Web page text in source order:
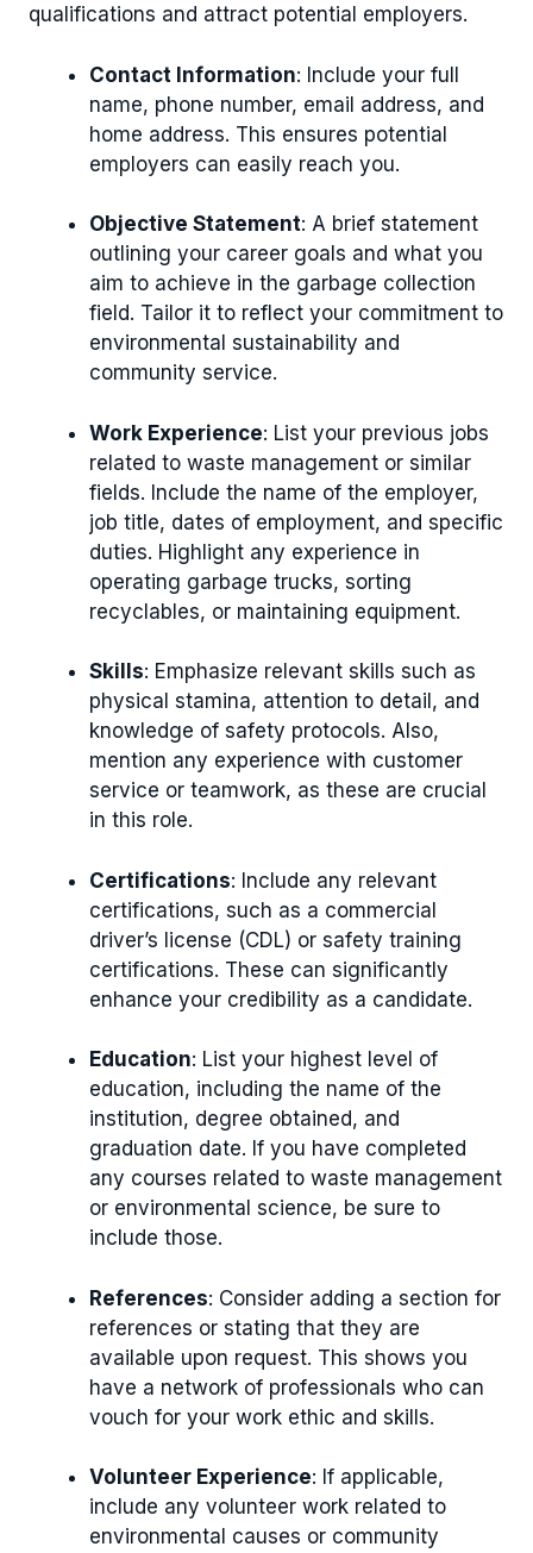
qualifications and attract potential employers.
Contact Information: Include your full
name, phone number, email address, and
home address. This ensures potential
employers can easily reach you.
Objective Statement: A brief statement
outlining your career goals and what you
aim to achieve in the garbage collection
field. Tailor it to reflect your commitment to
environmental sustainability and
community service.
Work Experience: List your previous jobs
related to waste management or similar
fields. Include the name of the employer,
job title, dates of employment, and specific
duties. Highlight any experience in
operating garbage trucks, sorting
recyclables, or maintaining equipment.
Skills: Emphasize relevant skills such as
physical stamina, attention to detail, and
knowledge of safety protocols. Also,
mention any experience with customer
service or teamwork, as these are crucial
in this role.
Certifications: Include any relevant
certifications, such as a commercial
driver’s license (CDL) or safety training
certifications. These can significantly
enhance your credibility as a candidate.
Education: List your highest level of
education, including the name of the
institution, degree obtained, and
graduation date. If you have completed
any courses related to waste management
or environmental science, be sure to
include those.
References: Consider adding a section for
references or stating that they are
available upon request. This shows you
have a network of professionals who can
vouch for your work ethic and skills.
Volunteer Experience: If applicable,
include any volunteer work related to
environmental causes or community